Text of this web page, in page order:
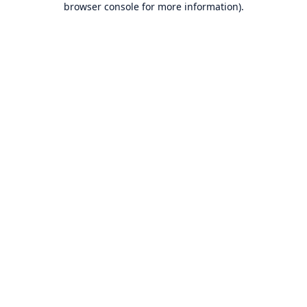
browser console for more information).